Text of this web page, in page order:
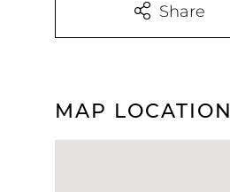
Share
MAP LOCATION